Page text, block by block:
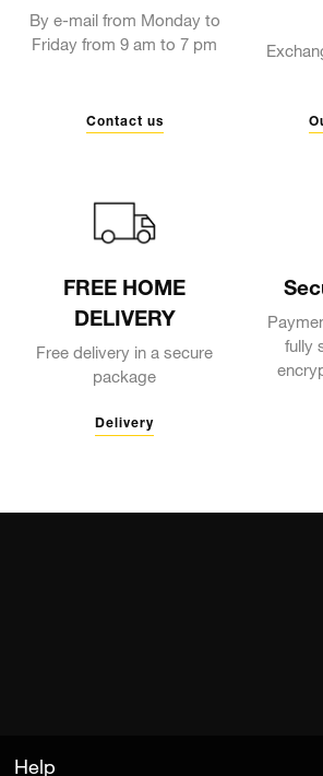
By e-mail from Monday to
Friday from 9 am to 7 pm
Contact us
FREE HOME
DELIVERY
Free delivery in a secure
package
Delivery
fully
Help